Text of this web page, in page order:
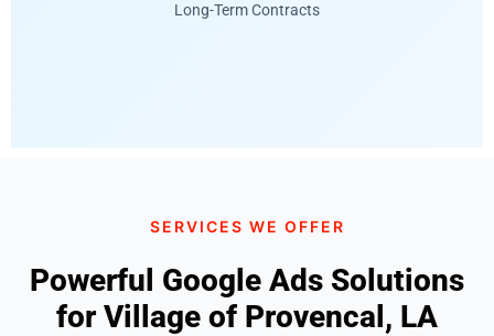
Long-Term Contracts
SERVICES WE OFFER
Powerful Google Ads Solutions
for Village of Provencal, LA